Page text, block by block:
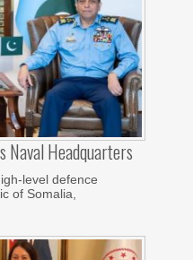
Headquarters
level defence
of Somalia,